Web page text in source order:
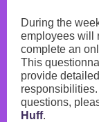
During the
employees will
complete an
This
provide
questions,
Huff.